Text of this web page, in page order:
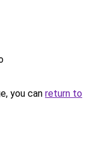
you can return to